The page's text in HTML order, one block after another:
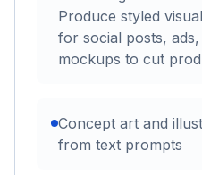
Produce styled
for social posts,
mockups to cut
Concept art and
from text prompts